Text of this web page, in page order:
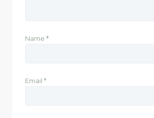
Name *
Email *